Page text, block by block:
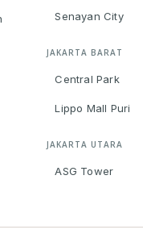
Senayan City
JAKARTA BARAT
Central Park
Lippo Mall Puri
JAKARTA UTARA
ASG Tower